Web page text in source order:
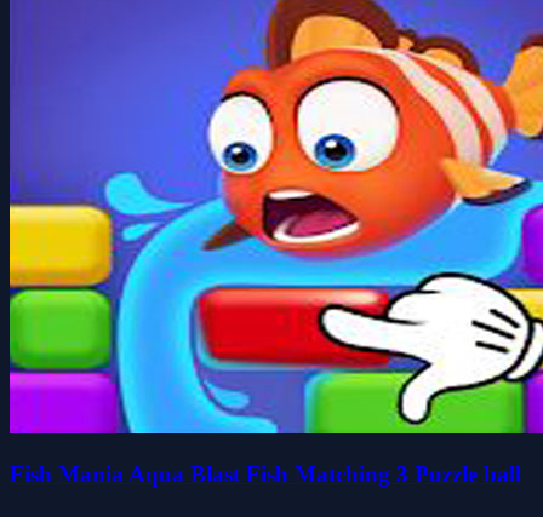
Fish Mania Aqua Blast Fish Matching 3 Puzzle ball